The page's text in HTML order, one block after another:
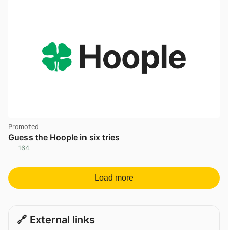
Promoted
Guess the Hoople in six tries
164
Load more
🔗 External links